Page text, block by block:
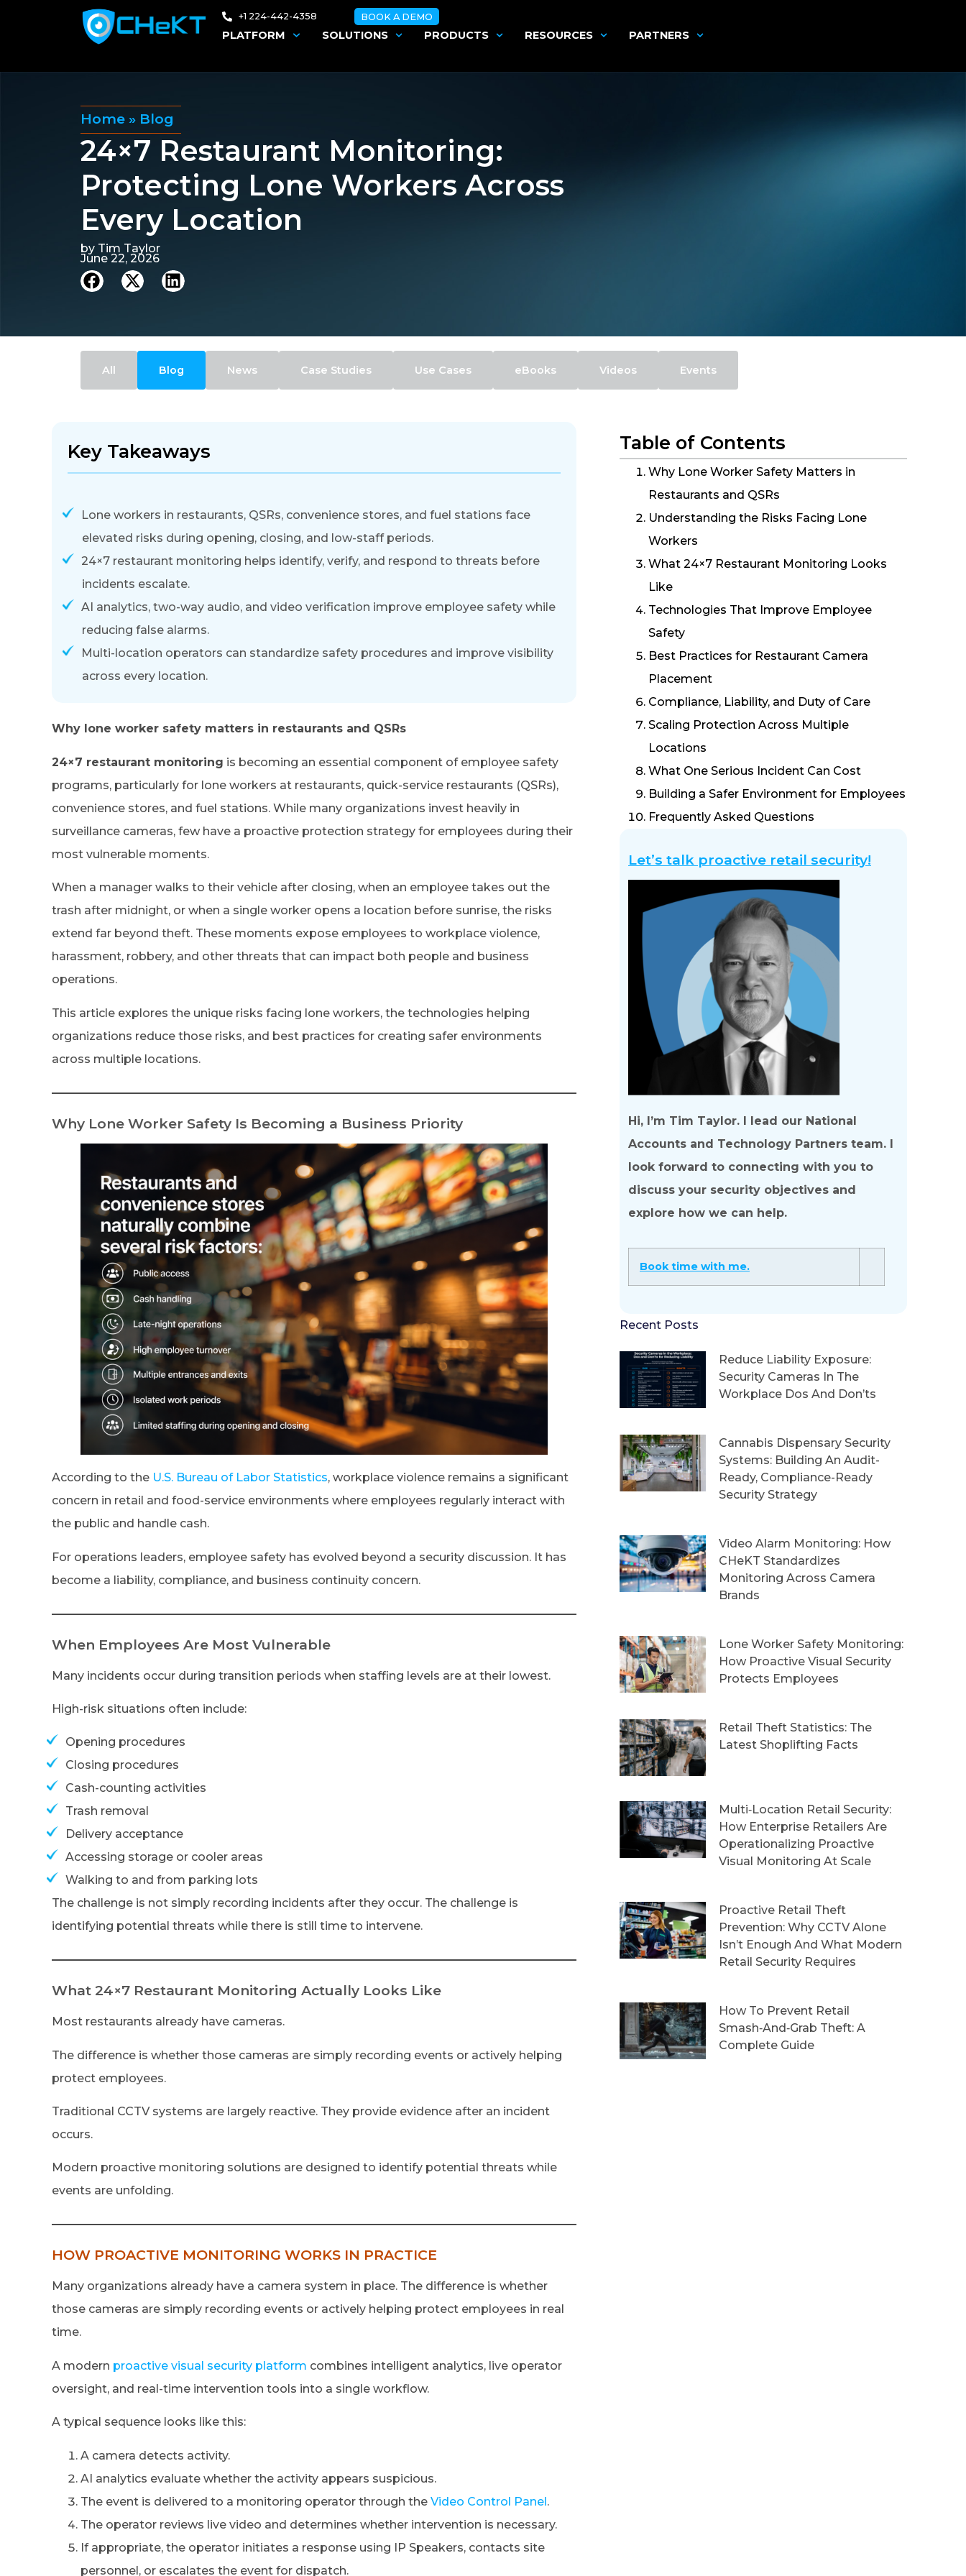
+1 224-442-4358 BOOK A DEMO
PLATFORM SOLUTIONS PRODUCTS RESOURCES PARTNERS
Home » Blog
24×7 Restaurant Monitoring:
Protecting Lone Workers Across
Every Location
by Tim Taylor
June 22, 2026
All Blog News Case Studies Use Cases eBooks Videos Events
Key Takeaways
Lone workers in restaurants, QSRs, convenience stores, and fuel stations face
elevated risks during opening, closing, and low-staff periods.
24×7 restaurant monitoring helps identify, verify, and respond to threats before
incidents escalate.
AI analytics, two-way audio, and video verification improve employee safety while
reducing false alarms.
Multi-location operators can standardize safety procedures and improve visibility
across every location.
Why lone worker safety matters in restaurants and QSRs
24×7 restaurant monitoring is becoming an essential component of employee safety
programs, particularly for lone workers at restaurants, quick-service restaurants (QSRs),
convenience stores, and fuel stations. While many organizations invest heavily in
surveillance cameras, few have a proactive protection strategy for employees during their
most vulnerable moments.
When a manager walks to their vehicle after closing, when an employee takes out the
trash after midnight, or when a single worker opens a location before sunrise, the risks
extend far beyond theft. These moments expose employees to workplace violence,
harassment, robbery, and other threats that can impact both people and business
operations.
This article explores the unique risks facing lone workers, the technologies helping
organizations reduce those risks, and best practices for creating safer environments
across multiple locations.
Why Lone Worker Safety Is Becoming a Business Priority
According to the U.S. Bureau of Labor Statistics, workplace violence remains a significant
concern in retail and food-service environments where employees regularly interact with
the public and handle cash.
For operations leaders, employee safety has evolved beyond a security discussion. It has
become a liability, compliance, and business continuity concern.
When Employees Are Most Vulnerable
Many incidents occur during transition periods when staffing levels are at their lowest.
High-risk situations often include:
Opening procedures
Closing procedures
Cash-counting activities
Trash removal
Delivery acceptance
Accessing storage or cooler areas
Walking to and from parking lots
The challenge is not simply recording incidents after they occur. The challenge is
identifying potential threats while there is still time to intervene.
What 24×7 Restaurant Monitoring Actually Looks Like
Most restaurants already have cameras.
The difference is whether those cameras are simply recording events or actively helping
protect employees.
Traditional CCTV systems are largely reactive. They provide evidence after an incident
occurs.
Modern proactive monitoring solutions are designed to identify potential threats while
events are unfolding.
HOW PROACTIVE MONITORING WORKS IN PRACTICE
Many organizations already have a camera system in place. The difference is whether
those cameras are simply recording events or actively helping protect employees in real
time.
A modern proactive visual security platform combines intelligent analytics, live operator
oversight, and real-time intervention tools into a single workflow.
A typical sequence looks like this:
A camera detects activity.
AI analytics evaluate whether the activity appears suspicious.
The event is delivered to a monitoring operator through the Video Control Panel.
The operator reviews live video and determines whether intervention is necessary.
If appropriate, the operator initiates a response using IP Speakers, contacts site
personnel, or escalates the event for dispatch.
Table of Contents
Why Lone Worker Safety Matters in
Restaurants and QSRs
Understanding the Risks Facing Lone
Workers
What 24×7 Restaurant Monitoring Looks
Like
Technologies That Improve Employee
Safety
Best Practices for Restaurant Camera
Placement
Compliance, Liability, and Duty of Care
Scaling Protection Across Multiple
Locations
What One Serious Incident Can Cost
Building a Safer Environment for Employees
Frequently Asked Questions
Let’s talk proactive retail security!
Hi, I’m Tim Taylor. I lead our National
Accounts and Technology Partners team. I
look forward to connecting with you to
discuss your security objectives and
explore how we can help.
Book time with me.
Recent Posts
Reduce Liability Exposure:
Security Cameras In The
Workplace Dos And Don’ts
Cannabis Dispensary Security
Systems: Building An Audit-
Ready, Compliance-Ready
Security Strategy
Video Alarm Monitoring: How
CHeKT Standardizes
Monitoring Across Camera
Brands
Lone Worker Safety Monitoring:
How Proactive Visual Security
Protects Employees
Retail Theft Statistics: The
Latest Shoplifting Facts
Multi‑Location Retail Security:
How Enterprise Retailers Are
Operationalizing Proactive
Visual Monitoring At Scale
Proactive Retail Theft
Prevention: Why CCTV Alone
Isn’t Enough And What Modern
Retail Security Requires
How To Prevent Retail
Smash‑and‑Grab Theft: A
Complete Guide